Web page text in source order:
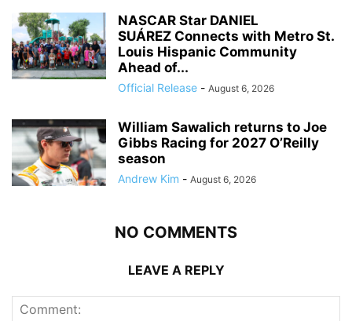
NASCAR Star DANIEL
SUÁREZ Connects with Metro St.
Louis Hispanic Community
Ahead of...
Official Release - August 6, 2026
William Sawalich returns to Joe
Gibbs Racing for 2027 O’Reilly
season
Andrew Kim - August 6, 2026
NO COMMENTS
LEAVE A REPLY